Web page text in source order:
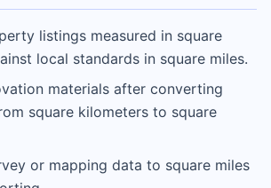
listings measured in square
local standards in square miles.
materials after converting
square kilometers to square
or mapping data to square miles